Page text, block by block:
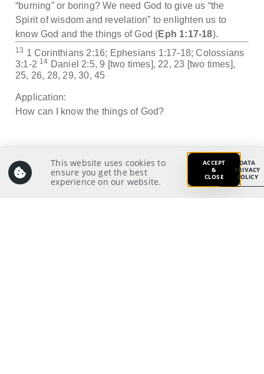
“burning” or boring? We need God to give us “the
Spirit of wisdom and revelation” to enlighten us to
know God and the things of God (Eph 1:17-18).
13 1 Corinthians 2:16; Ephesians 1:17-18; Colossians
3:1-2 14 Daniel 2:5, 9 [two times], 22, 23 [two times],
25, 26, 28, 29, 30, 45
Application:
How can I know the things of God?
Prayer:
Grant me, O God, to know and grasp the mind of
Christ, that I may grow to think like Christ and look at
This website uses cookies to
ensure you get the best
experience on our website.
ACCEPT
&
CLOSE
DATA
PRIVACY
POLICY